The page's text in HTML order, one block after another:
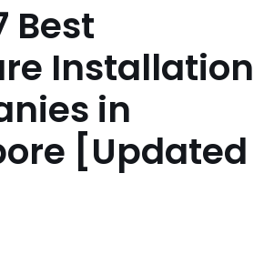
Best
Installation
in
[Updated